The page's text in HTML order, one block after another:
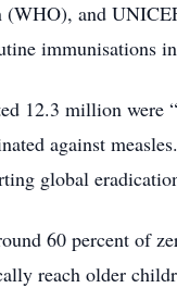
and
immunisations
12.3 million were
against
global
60 percent of
reach older